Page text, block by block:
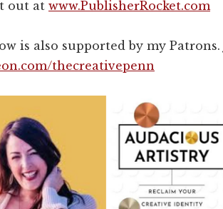
out at www.PublisherRocket.com
is also supported by my
thecreativepenn